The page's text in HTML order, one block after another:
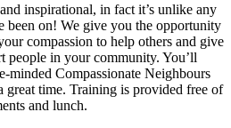
inspirational, in fact it’s unlike any
been on! We give you the opportunity
compassion to help others and give
people in your community. You’ll
minded Compassionate Neighbours
great time. Training is provided free of
and lunch.